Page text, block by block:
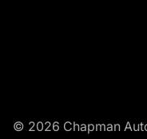
© 2026 Chapman